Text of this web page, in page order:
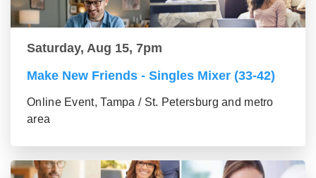
Saturday, Aug 15, 7pm
Make New Friends - Singles Mixer (33-42)
Online Event, Tampa / St. Petersburg and metro
area